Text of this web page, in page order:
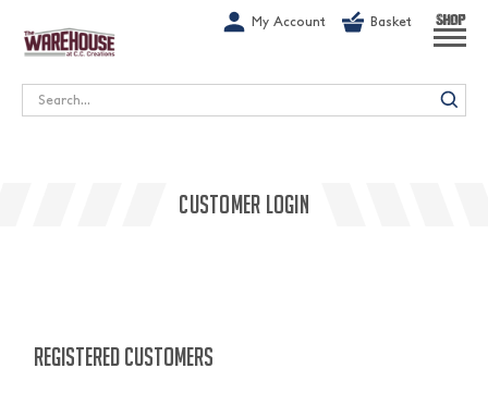
My Account Basket SHOP
Search
CUSTOMER LOGIN
REGISTERED CUSTOMERS